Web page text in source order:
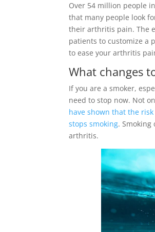
Over 54 million people
that many people look
their arthritis pain. The
patients to customize a
to ease your arthritis
What changes
If you are a smoker,
need to stop now. Not
have shown that the
stops smoking.
arthritis.